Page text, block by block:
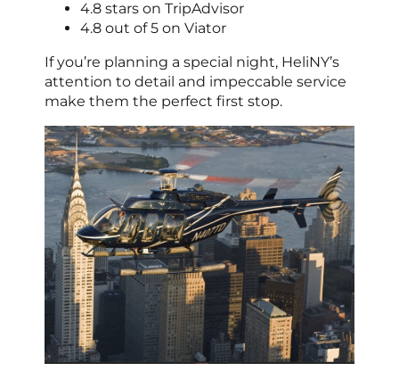
4.8 stars on TripAdvisor
4.8 out of 5 on Viator
If you’re planning a special night, HeliNY’s
attention to detail and impeccable service
make them the perfect first stop.